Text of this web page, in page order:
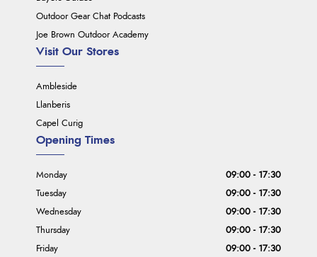
Outdoor Gear Chat Podcasts
Joe Brown Outdoor Academy
Visit Our Stores
Ambleside
Llanberis
Capel Curig
Opening Times
Monday
09:00 - 17:30
Tuesday
09:00 - 17:30
Wednesday
09:00 - 17:30
Thursday
09:00 - 17:30
Friday
09:00 - 17:30